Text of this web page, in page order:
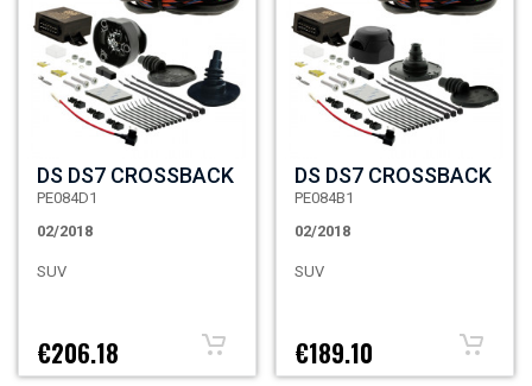
DS DS7 CROSSBACK
PE084D1
02/2018
SUV
€206.18
DS DS7 CROSSBACK
PE084B1
02/2018
SUV
€189.10